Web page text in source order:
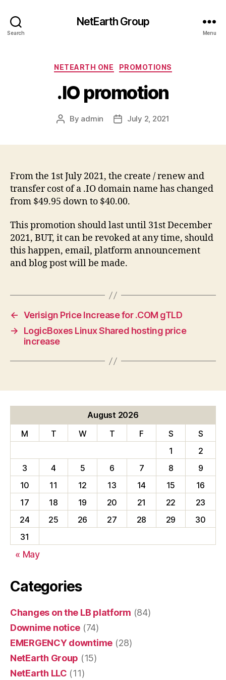
Search
NetEarth Group
Menu
Categories
NETEARTH ONE PROMOTIONS
.IO promotion
Post
By admin
PostJuly 2, 2021
From the 1st July 2021, the create / renew and
transfer cost of a .IO domain name has changed
from $49.95 down to $40.00.
This promotion should last until 31st December
2021, BUT, it can be revoked at any time, should
this happen, email, platform announcement
and blog post will be made.
← Verisign Price Increase for .COM gTLD
→
LogicBoxes Linux Shared hosting price
increase
August 2026
M
T W T F S
S
1
2
3
4 5 6 7 8
9
10
11 12 13 14 15
16
17
18 19 20 21 22
23
24
25 26 27 28 29
30
31
« May
Categories
Changes on the LB platform (84)
Downime notice (74)
EMERGENCY downtime (28)
NetEarth Group (15)
NetEarth LLC (11)